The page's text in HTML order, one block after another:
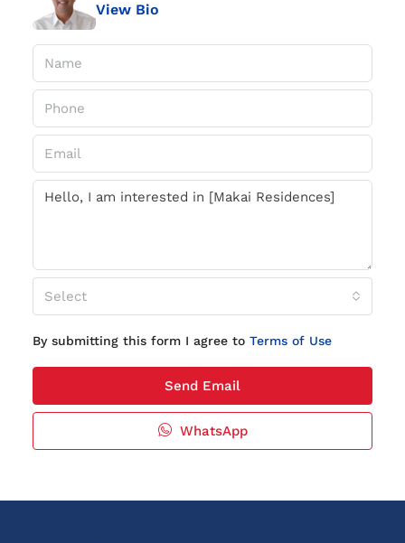
View Bio
Select
By submitting this form I agree to Terms of Use
Send Email
WhatsApp